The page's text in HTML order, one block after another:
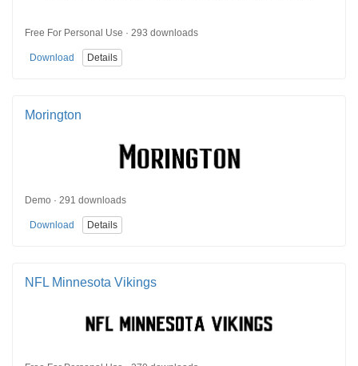
Free For Personal Use · 293 downloads
Download Details
Morington
Demo · 291 downloads
Download Details
NFL Minnesota Vikings